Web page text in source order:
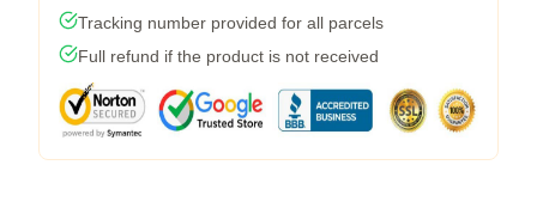
Tracking number provided for all parcels
Full refund if the product is not received